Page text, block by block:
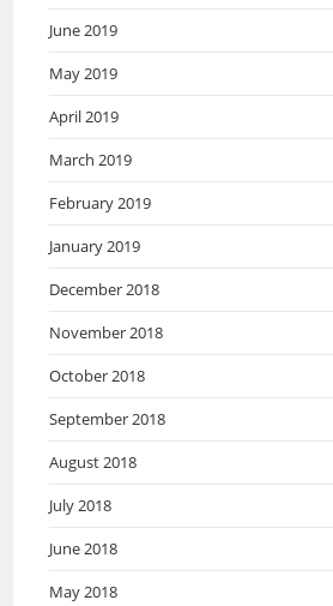
June 2019
May 2019
April 2019
March 2019
February 2019
January 2019
December 2018
November 2018
October 2018
September 2018
August 2018
July 2018
June 2018
May 2018